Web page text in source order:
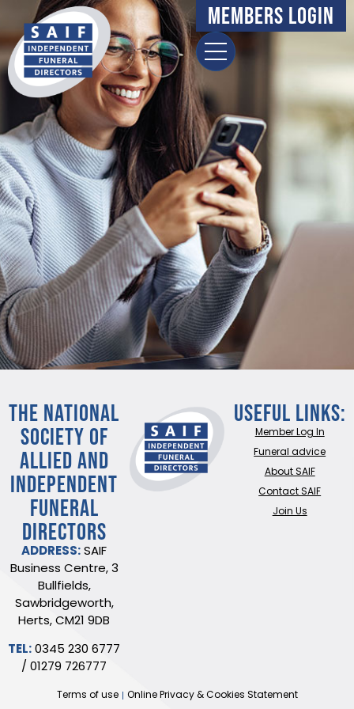
content Members Login
THE NATIONAL
SOCIETY OF
ALLIED AND
INDEPENDENT
FUNERAL
DIRECTORS
ADDRESS: SAIF
Business Centre, 3
Bullfields,
Sawbridgeworth,
Herts, CM21 9DB
TEL: 0345 230 6777
/01279 726777
Useful Links:
Member Log In
Funeral advice
About SAIF
Contact SAIF
Join Us
Terms of use Online Privacy & Cookies Statement